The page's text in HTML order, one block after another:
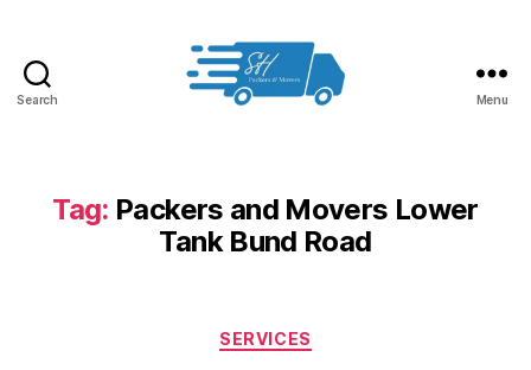
Search
in
Hyderabad
Menu
Tag: Packers and Movers Lower
Tank Bund Road
Categories
SERVICES